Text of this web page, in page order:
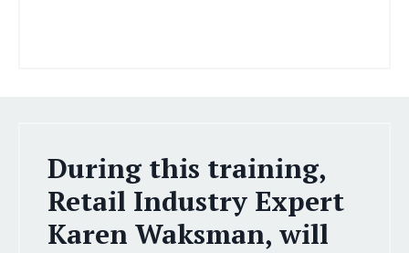
During this training,
Retail Industry Expert
Karen Waksman, will